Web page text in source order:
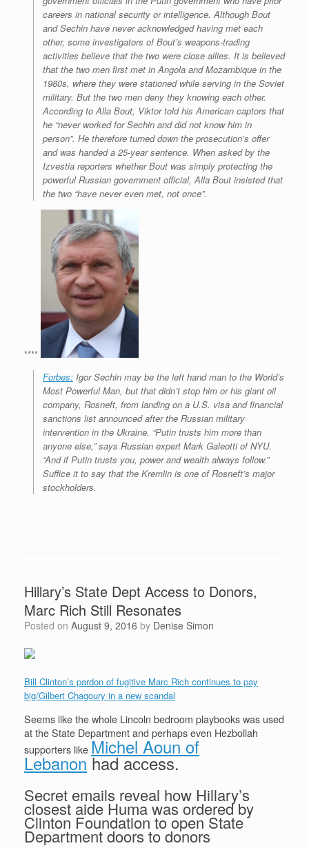
careers in national security or intelligence. Although Bout
and Sechin have never acknowledged having met each
other, some investigators of Bout’s weapons-trading
activities believe that the two were close allies. It is believed
that the two men first met in Angola and Mozambique in the
1980s, where they were stationed while serving in the Soviet
military. But the two men deny they knowing each other.
According to Alla Bout, Viktor told his American captors that
he “never worked for Sechin and did not know him in
person”. He therefore turned down the prosecution’s offer
and was handed a 25-year sentence. When asked by the
Izvestia reporters whether Bout was simply protecting the
powerful Russian government official, Alla Bout insisted that
the two “have never even met, not once”.
****
Forbes: Igor Sechin may be the left hand man to the World’s
Most Powerful Man, but that didn’t stop him or his giant oil
company, Rosneft, from landing on a U.S. visa and financial
sanctions list announced after the Russian military
intervention in the Ukraine. “Putin trusts him more than
anyone else,” says Russian expert Mark Galeotti of NYU.
“And if Putin trusts you, power and wealth always follow.”
Suffice it to say that the Kremlin is one of Rosneft’s major
stockholders.
Hillary’s State Dept Access to Donors,
Marc Rich Still Resonates
Posted on August 9, 2016 by Denise Simon
Bill Clinton’s pardon of fugitive Marc Rich continues to pay
big/Gilbert Chagoury in a new scandal
Seems like the whole Lincoln bedroom playbooks was used
at the State Department and perhaps even Hezbollah
supporters like Michel Aoun of
Lebanon had access.
Secret emails reveal how Hillary’s
closest aide Huma was ordered by
Clinton Foundation to open State
Department doors to donors